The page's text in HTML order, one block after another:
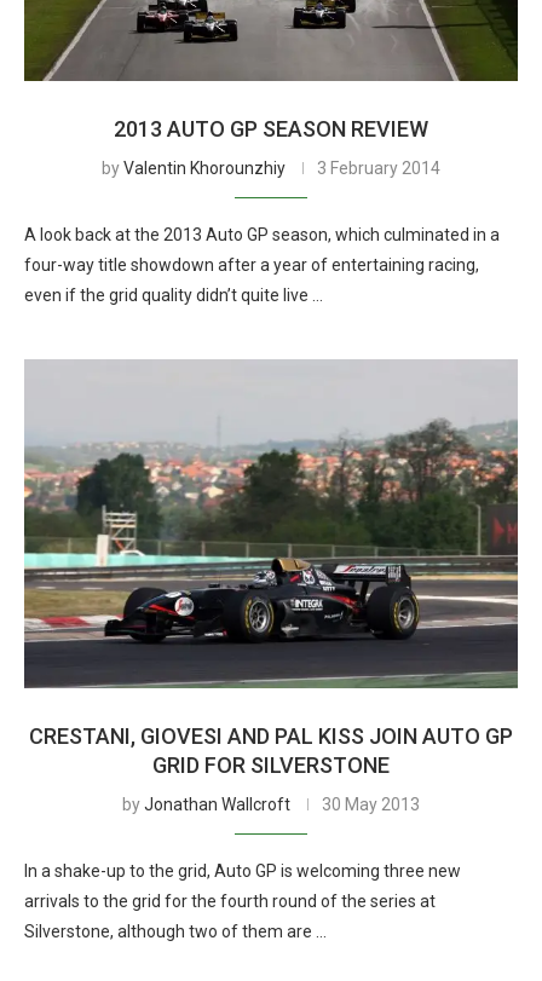
2013 AUTO GP SEASON REVIEW
byValentin Khorounzhiy 3 February 2014
A look back at the 2013 Auto GP season, which culminated in a
four-way title showdown after a year of entertaining racing,
even if the grid quality didn’t quite live …
CRESTANI, GIOVESI AND PAL KISS JOIN AUTO GP
GRID FOR SILVERSTONE
byJonathan Wallcroft 30 May 2013
In a shake-up to the grid, Auto GP is welcoming three new
arrivals to the grid for the fourth round of the series at
Silverstone, although two of them are …